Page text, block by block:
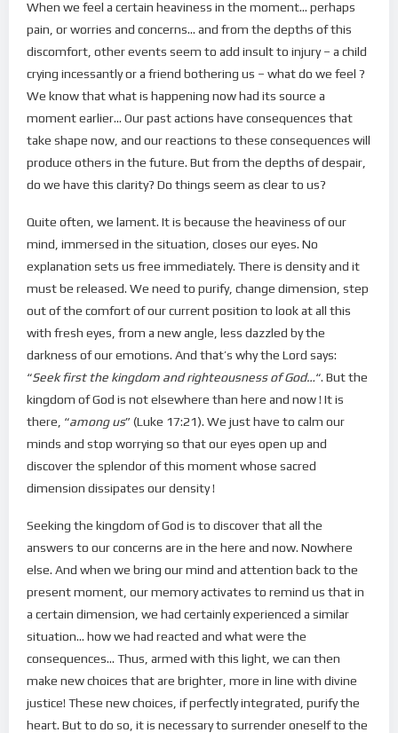
When we feel a certain heaviness in the moment… perhaps
pain, or worries and concerns… and from the depths of this
discomfort, other events seem to add insult to injury – a child
crying incessantly or a friend bothering us – what do we feel ?
We know that what is happening now had its source a
moment earlier… Our past actions have consequences that
take shape now, and our reactions to these consequences will
produce others in the future. But from the depths of despair,
do we have this clarity? Do things seem as clear to us?
Quite often, we lament. It is because the heaviness of our
mind, immersed in the situation, closes our eyes. No
explanation sets us free immediately. There is density and it
must be released. We need to purify, change dimension, step
out of the comfort of our current position to look at all this
with fresh eyes, from a new angle, less dazzled by the
darkness of our emotions. And that’s why the Lord says:
“Seek first the kingdom and righteousness of God…“. But the
kingdom of God is not elsewhere than here and now ! It is
there, “among us” (Luke 17:21). We just have to calm our
minds and stop worrying so that our eyes open up and
discover the splendor of this moment whose sacred
dimension dissipates our density !
Seeking the kingdom of God is to discover that all the
answers to our concerns are in the here and now. Nowhere
else. And when we bring our mind and attention back to the
present moment, our memory activates to remind us that in
a certain dimension, we had certainly experienced a similar
situation… how we had reacted and what were the
consequences… Thus, armed with this light, we can then
make new choices that are brighter, more in line with divine
justice! These new choices, if perfectly integrated, purify the
heart. But to do so, it is necessary to surrender oneself to the